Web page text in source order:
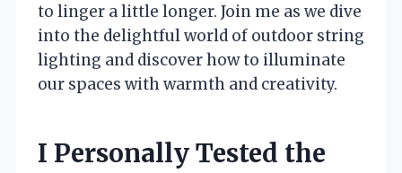
to linger a little longer. Join me as we dive
into the delightful world of outdoor string
lighting and discover how to illuminate
our spaces with warmth and creativity.
I Personally Tested the